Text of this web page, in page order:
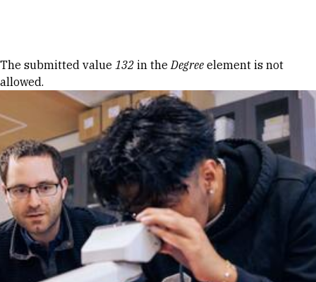
Error message
The submitted value 132 in theDegree element is not
allowed.